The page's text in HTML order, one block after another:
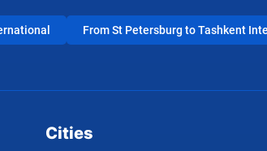
From St Petersburg to Tashkent
Cities